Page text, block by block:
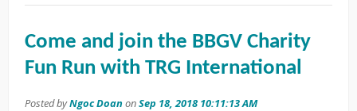
Come and join the BBGV Charity
Fun Run with TRG International
Posted byNgoc Doan onSep 18, 2018 10:11:13 AM